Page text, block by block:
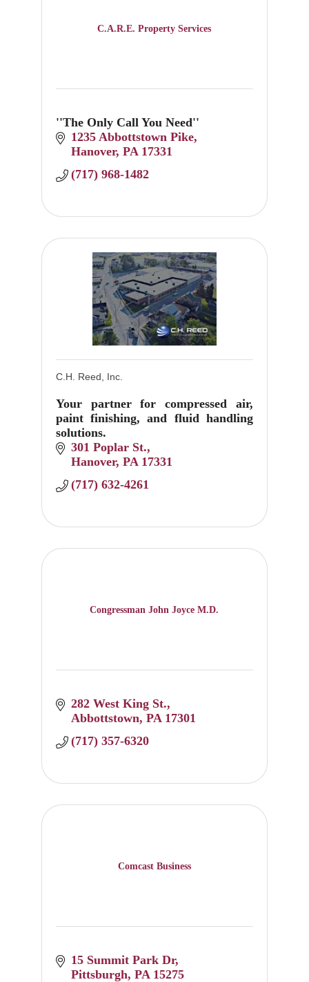
C.A.R.E. Property Services
''The Only Call You Need''
1235 Abbottstown Pike
Hanover PA 17331
(717) 968-1482
C.H. Reed, Inc.
Your partner for compressed air,
paint finishing, and fluid handling
solutions.
301 Poplar St.
Hanover PA 17331
(717) 632-4261
Congressman John Joyce M.D.
282 West King St.
Abbottstown PA 17301
(717) 357-6320
Comcast Business
15 Summit Park Dr
Pittsburgh PA 15275